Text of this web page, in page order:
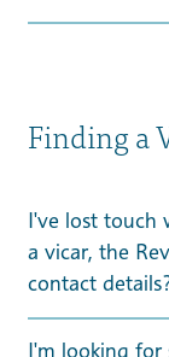
Finding a
I've lost touch
a vicar, the
contact
I'm looking for